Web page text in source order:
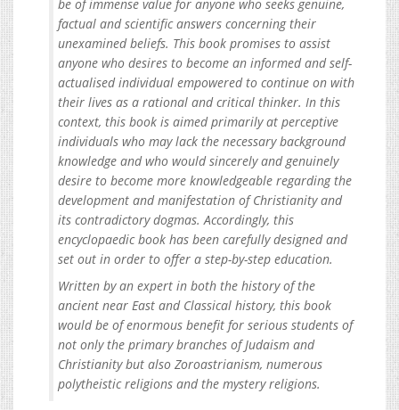
be of immense value for anyone who seeks genuine,
factual and scientific answers concerning their
unexamined beliefs. This book promises to assist
anyone who desires to become an informed and self-
actualised individual empowered to continue on with
their lives as a rational and critical thinker. In this
context, this book is aimed primarily at perceptive
individuals who may lack the necessary background
knowledge and who would sincerely and genuinely
desire to become more knowledgeable regarding the
development and manifestation of Christianity and
its contradictory dogmas. Accordingly, this
encyclopaedic book has been carefully designed and
set out in order to offer a step-by-step education.
Written by an expert in both the history of the
ancient near East and Classical history, this book
would be of enormous benefit for serious students of
not only the primary branches of Judaism and
Christianity but also Zoroastrianism, numerous
polytheistic religions and the mystery religions.